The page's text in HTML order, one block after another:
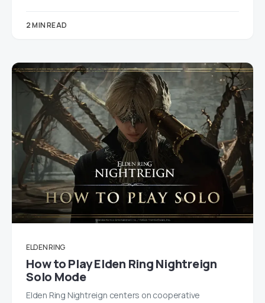
2 MIN READ
ELDEN RING
How to Play Elden Ring Nightreign
Solo Mode
Elden Ring Nightreign centers on cooperative